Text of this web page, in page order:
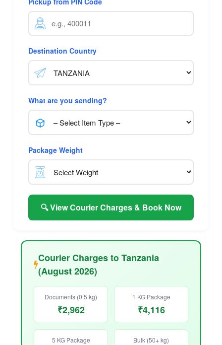
Destination Country
What are you sending?
Package Weight
🔍 View Courier Charges & Book Now
Courier Charges to Tanzania
(August 2026)
Documents (0.5 kg)
₹2,962
1 KG Package
₹4,116
5 KG Package Bulk (50+ kg)